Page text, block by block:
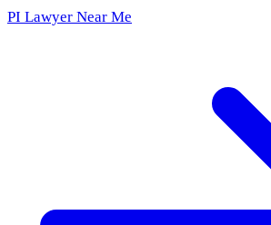
PI Lawyer Near Me